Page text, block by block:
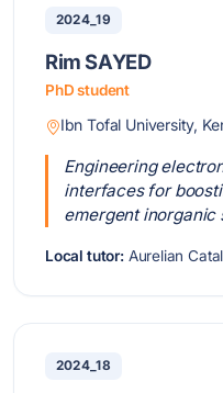
2024_19
Rim SAYED
PhD student
Ibn Tofal University,
Engineering
interfaces for
emergent inorganic
Local tutor:Aurelian
2024_18